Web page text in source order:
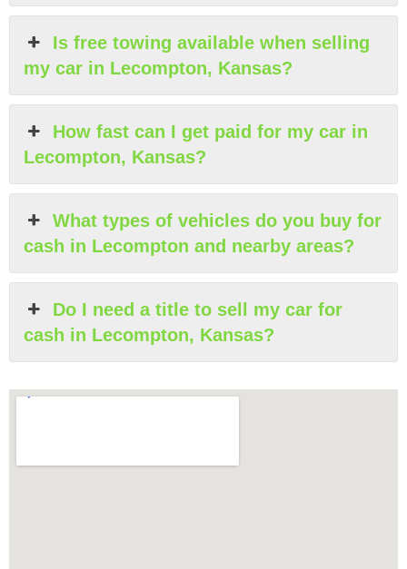
Is free towing available when selling
my car in Lecompton, Kansas?
How fast can I get paid for my car in
Lecompton, Kansas?
What types of vehicles do you buy for
cash in Lecompton and nearby areas?
Do I need a title to sell my car for
cash in Lecompton, Kansas?